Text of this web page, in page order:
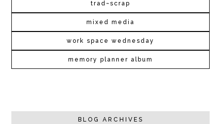
trad~scrap
mixed media
work space wednesday
memory planner album
BLOG ARCHIVES